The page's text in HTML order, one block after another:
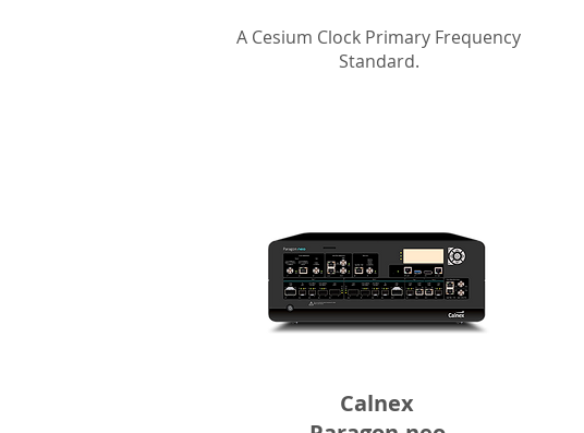
A Cesium Clock Primary Frequency
Standard.
Calnex